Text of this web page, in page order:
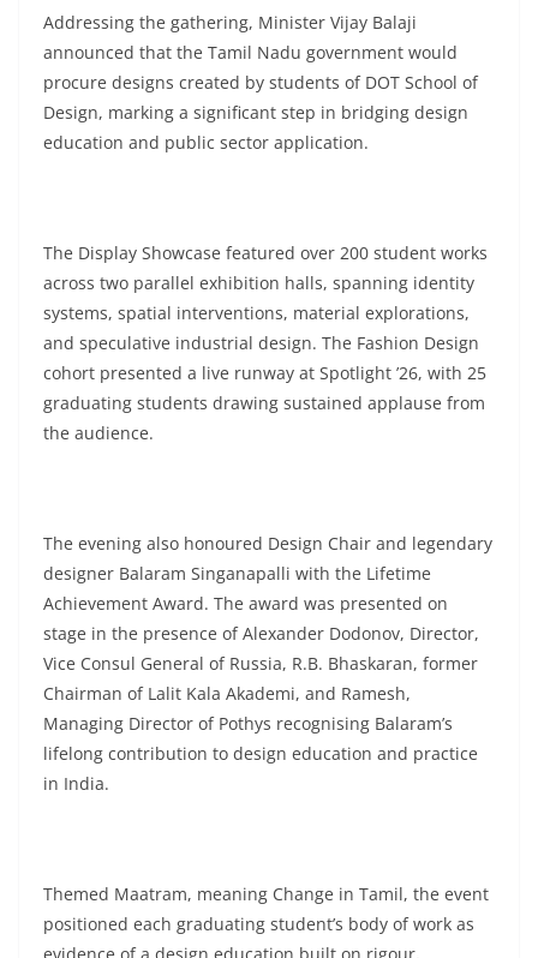
Addressing the gathering, Minister Vijay Balaji
announced that the Tamil Nadu government would
procure designs created by students of DOT School of
Design, marking a significant step in bridging design
education and public sector application.
The Display Showcase featured over 200 student works
across two parallel exhibition halls, spanning identity
systems, spatial interventions, material explorations,
and speculative industrial design. The Fashion Design
cohort presented a live runway at Spotlight ’26, with 25
graduating students drawing sustained applause from
the audience.
The evening also honoured Design Chair and legendary
designer Balaram Singanapalli with the Lifetime
Achievement Award. The award was presented on
stage in the presence of Alexander Dodonov, Director,
Vice Consul General of Russia, R.B. Bhaskaran, former
Chairman of Lalit Kala Akademi, and Ramesh,
Managing Director of Pothys recognising Balaram’s
lifelong contribution to design education and practice
in India.
Themed Maatram, meaning Change in Tamil, the event
positioned each graduating student’s body of work as